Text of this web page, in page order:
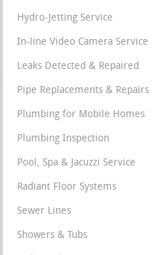
Hydro-Jetting Service
In-line Video Camera Service
Leaks Detected & Repaired
Pipe Replacements & Repairs
Plumbing for Mobile Homes
Plumbing Inspection
Pool, Spa & Jacuzzi Service
Radiant Floor Systems
Sewer Lines
Showers & Tubs